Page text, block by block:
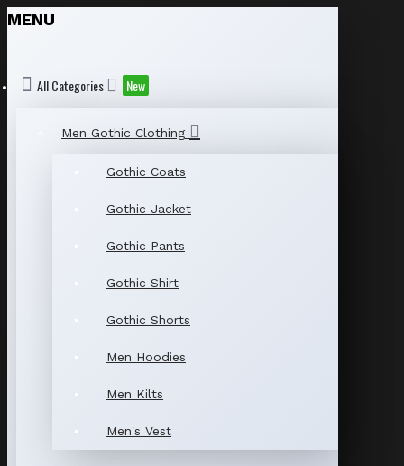
MENU
All Categories New
Men Gothic Clothing
Gothic Coats
Gothic Jacket
Gothic Pants
Gothic Shirt
Gothic Shorts
Men Hoodies
Men Kilts
Men's Vest